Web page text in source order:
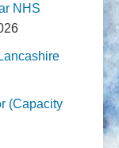
NHS
(Capacity